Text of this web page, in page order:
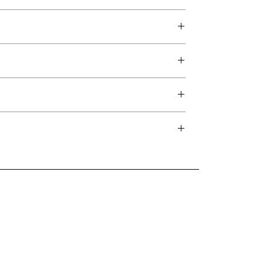
beyond.
of this page or contact us directly for
To this day they still create stylish, quality sofas
And just because you can't see inside,
spring guarantee.